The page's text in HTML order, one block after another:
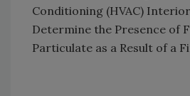
Conditioning (HVAC)
Determine the Presence of
Particulate as a Result of a